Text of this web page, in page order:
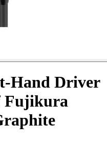
Hand Driver
Fujikura